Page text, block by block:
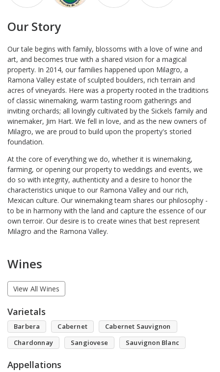
Our Story
Our tale begins with family, blossoms with a love of wine and
art, and becomes true with a shared vision for a magical
property. In 2014, our families happened upon Milagro, a
Ramona Valley estate of sculpted boulders, rich terrain and
acres of vineyards. Here was a property rooted in the traditions
of classic winemaking, warm tasting room gatherings and
inviting orchards; all lovingly cultivated by the Sickels family and
winemaker, Jim Hart. We fell in love, and as the new owners of
Milagro, we are proud to build upon the property's storied
foundation.
At the core of everything we do, whether it is winemaking,
farming, or opening our property to weddings and events, we
do so with integrity, authenticity and a desire to honor the
characteristics unique to our Ramona Valley and our rich,
Mexican culture. Our winemaking team shares our philosophy -
to be in harmony with the land and capture the essence of our
own terroir. Our desire is to create wines that best represent
Milagro and the Ramona Valley.
Wines
View All Wines
Varietals
Barbera Cabernet
Cabernet Sauvignon
Chardonnay
Sangiovese Sauvignon Blanc
Appellations